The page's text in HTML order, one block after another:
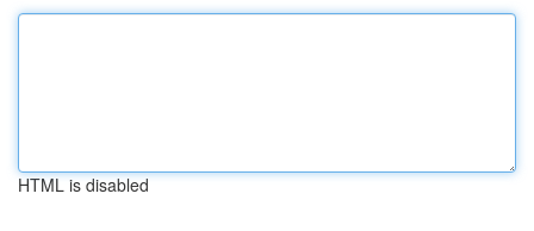
HTML is disabled